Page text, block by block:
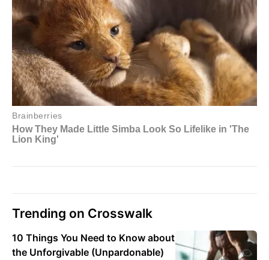
Trending on Crosswalk
10 Things You Need to Know about
the Unforgivable (Unpardonable)